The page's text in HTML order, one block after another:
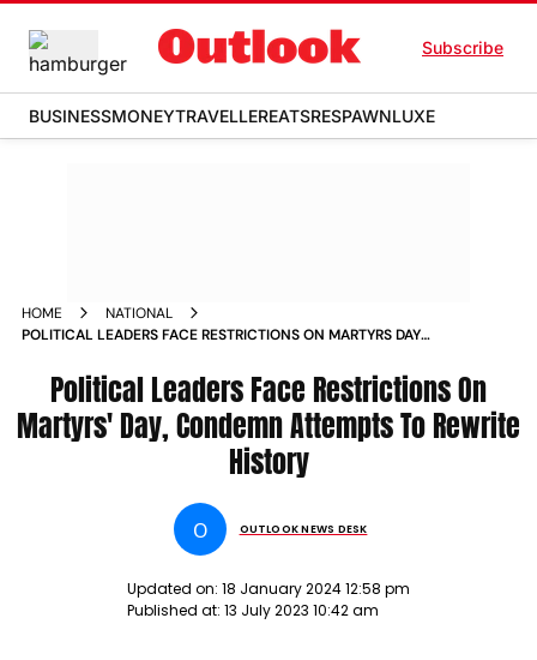
Subscribe
BUSINESSMONEYTRAVELLEREATSRESPAWNLUXE
HOME
NATIONAL
POLITICAL LEADERS FACE RESTRICTIONS ON MARTYRS DAY
Political Leaders Face Restrictions On
Martyrs' Day, Condemn Attempts To Rewrite
History
O OUTLOOK NEWS DESK
Updated on: 18 January 2024 12:58 pm
Published at: 13 July 2023 10:42 am